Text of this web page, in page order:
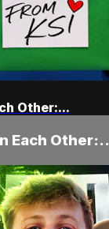
Other:...
Each